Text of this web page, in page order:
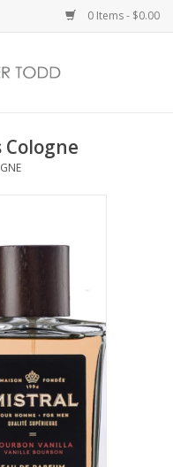
0 Items - $0.00